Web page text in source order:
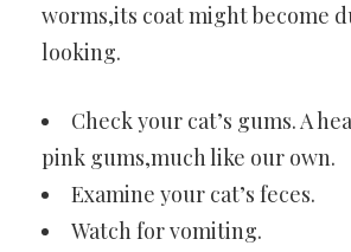
worms,its coat might become
looking.
Check your cat’s gums. A
pink gums,much like our own.
Examine your cat’s feces.
Watch for vomiting.